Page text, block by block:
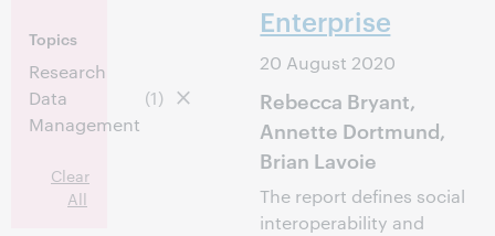
Topics
Research
Data
Management
(1)
Clear
All
Enterprise
20 August 2020
Rebecca Bryant,
Annette Dortmund,
Brian Lavoie
The report defines social
interoperability and